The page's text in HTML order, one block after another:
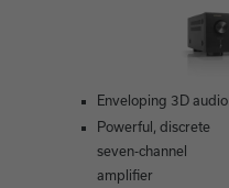
Enveloping 3D audio
Powerful, discrete
seven-channel
amplifier